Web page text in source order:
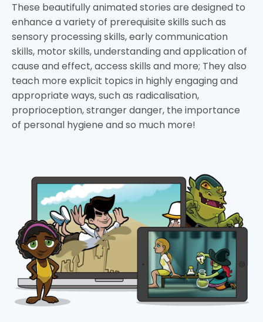
These beautifully animated stories are designed to
enhance a variety of prerequisite skills such as
sensory processing skills, early communication
skills, motor skills, understanding and application of
cause and effect, access skills and more; They also
teach more explicit topics in highly engaging and
appropriate ways, such as radicalisation,
proprioception, stranger danger, the importance
of personal hygiene and so much more!